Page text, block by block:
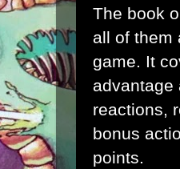
The book
all of them
game. It
advantage
reactions,
bonus
points.